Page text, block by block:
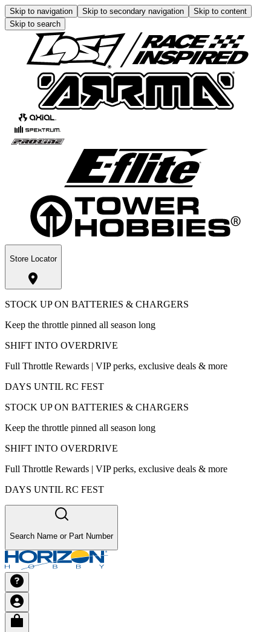
Skip to navigation Skip to secondary navigation
Skip to content
Skip to search
Store Locator
STOCK UP ON BATTERIES & CHARGERS
Keep the throttle pinned all season long
SHIFT INTO OVERDRIVE
Full Throttle Rewards | VIP perks, exclusive deals & more
DAYS UNTIL RC FEST
STOCK UP ON BATTERIES & CHARGERS
Keep the throttle pinned all season long
SHIFT INTO OVERDRIVE
Full Throttle Rewards | VIP perks, exclusive deals & more
DAYS UNTIL RC FEST
Search Name or Part Number